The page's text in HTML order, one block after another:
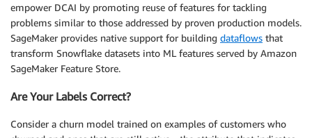
empower DCAI by promoting reuse of features for tackling
problems similar to those addressed by proven production models.
SageMaker provides native support for building dataflows that
transform Snowflake datasets into ML features served by Amazon
SageMaker Feature Store.
Are Your Labels Correct?
Consider a churn model trained on examples of customers who